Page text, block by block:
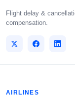
Flight delay &
compensation.
AIRLINES